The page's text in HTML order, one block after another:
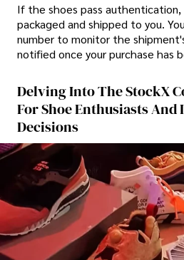
If the shoes pass
packaged and shipped to you.
number to monitor the
notified once your purchase has
Delving Into The StockX
For Shoe Enthusiasts
Decisions